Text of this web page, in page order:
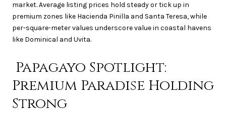
market. Average listing prices hold steady or tick up in
premium zones like Hacienda Pinilla and Santa Teresa, while
per-square-meter values underscore value in coastal havens
like Dominical and Uvita.
Papagayo Spotlight:
Premium Paradise Holding
Strong